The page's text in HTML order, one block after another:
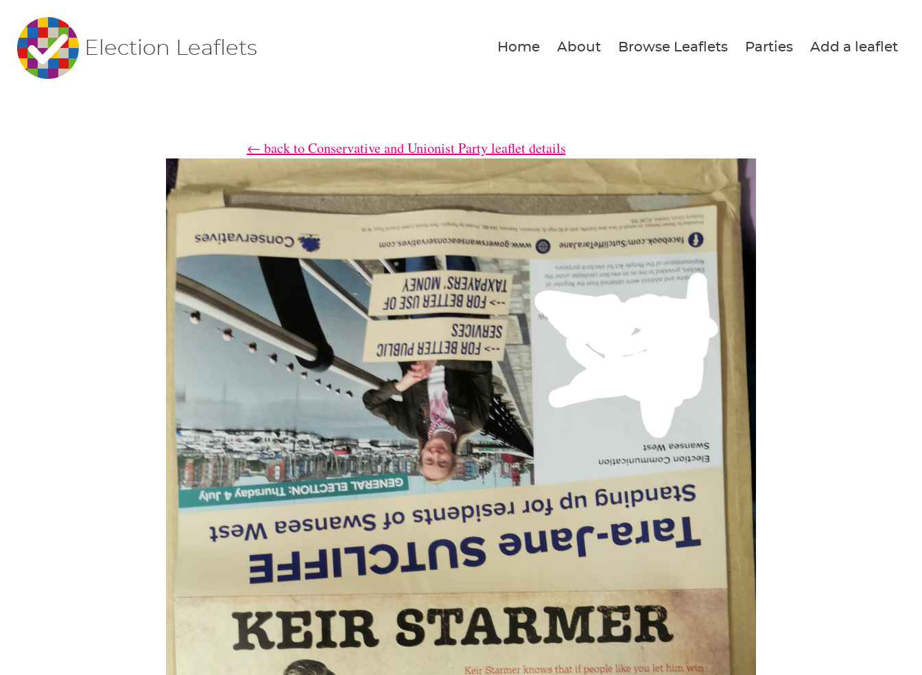
Election Leaflets Home About Browse Leaflets Parties Add a leaflet
← back to Conservative and Unionist Party leaflet details